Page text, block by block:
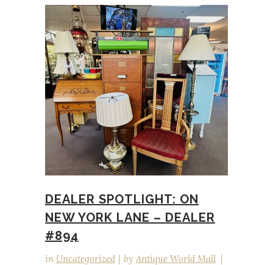
DEALER SPOTLIGHT: ON
NEW YORK LANE – DEALER
#894
in Uncategorized by Antique World Mall